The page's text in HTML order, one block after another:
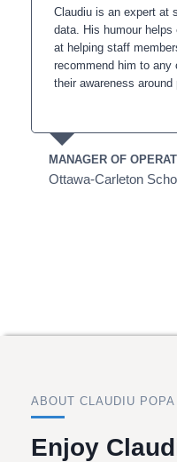
Claudiu is an expert at
data. His humour
at helping staff
recommend him to any
their awareness
MANAGER OF
Ottawa-Carleton
ABOUT CLAUDIU POPA
Enjoy